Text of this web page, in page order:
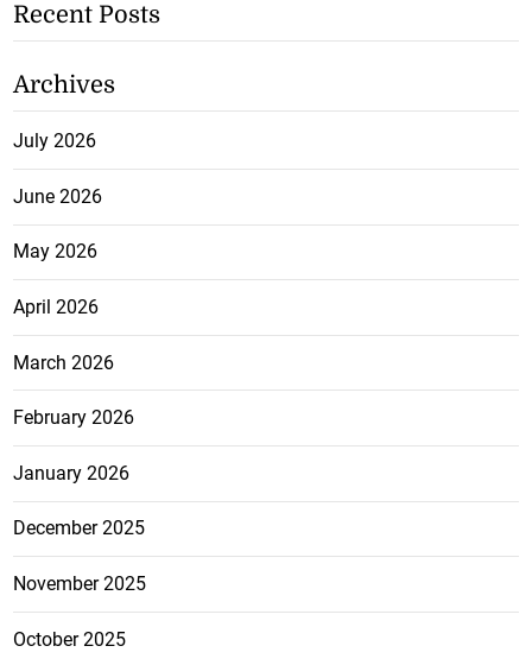
Recent Posts
Archives
July 2026
June 2026
May 2026
April 2026
March 2026
February 2026
January 2026
December 2025
November 2025
October 2025